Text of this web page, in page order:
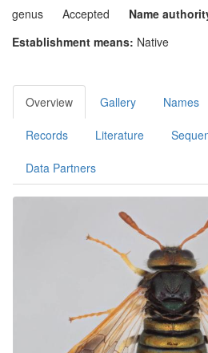
genus Accepted Name
Establishment means: Native
Overview Gallery Names
Records Literature
Data Partners